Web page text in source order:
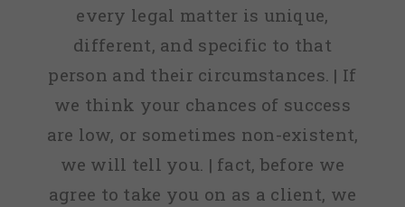
every legal matter is unique,
different, and specific to that
person and their circumstances. | If
we think your chances of success
are low, or sometimes non-existent,
we will tell you. | fact, before we
agree to take you on as a client, we